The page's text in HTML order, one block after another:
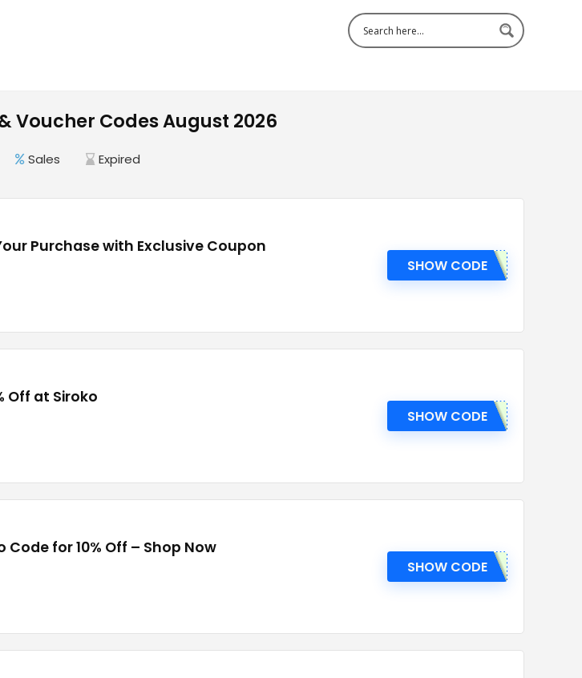
Voucher Codes August 2026
Sales Expired
Purchase with Exclusive Coupon
SHOW CODE
Off at Siroko
SHOW CODE
Code for 10% Off – Shop Now
SHOW CODE